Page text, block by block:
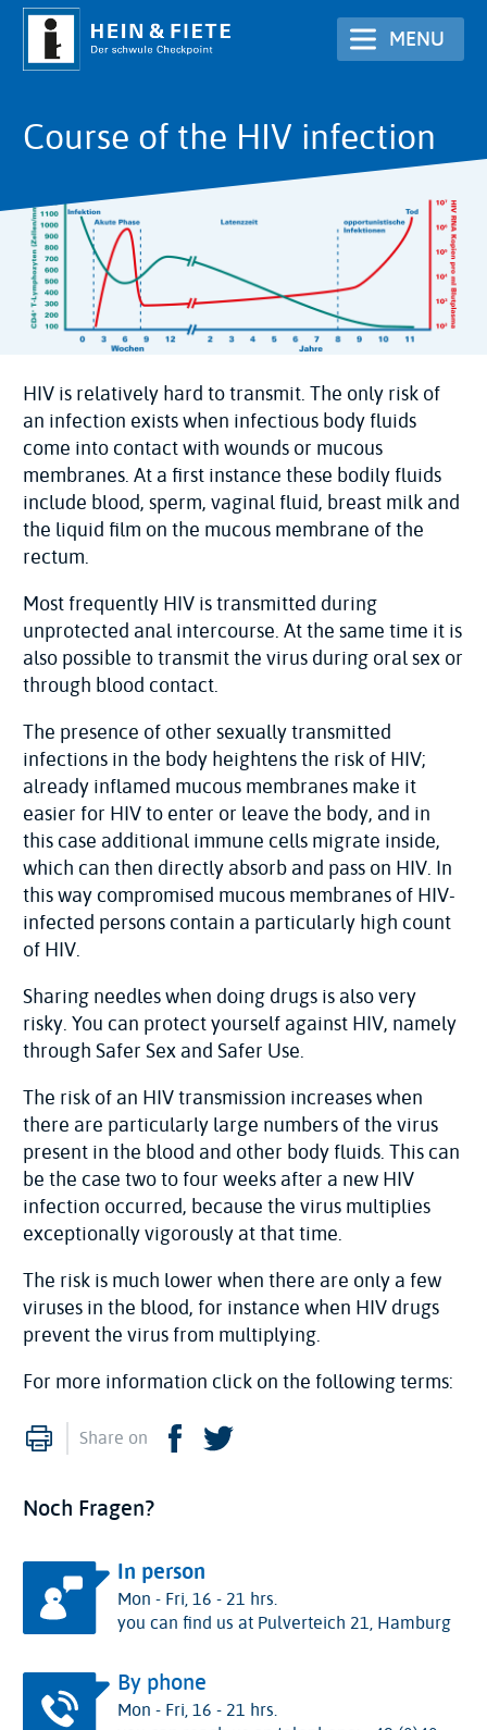
Skip
main
MENU
Course of the HIV infection
HIV is relatively hard to transmit. The only risk of
an infection exists when infectious body fluids
come into contact with wounds or mucous
membranes. At a first instance these bodily fluids
include blood, sperm, vaginal fluid, breast milk and
the liquid film on the mucous membrane of the
rectum.
Most frequently HIV is transmitted during
unprotected anal intercourse. At the same time it is
also possible to transmit the virus during oral sex or
through blood contact.
The presence of other sexually transmitted
infections in the body heightens the risk of HIV;
already inflamed mucous membranes make it
easier for HIV to enter or leave the body, and in
this case additional immune cells migrate inside,
which can then directly absorb and pass on HIV. In
this way compromised mucous membranes of HIV-
infected persons contain a particularly high count
of HIV.
Sharing needles when doing drugs is also very
risky. You can protect yourself against HIV, namely
through Safer Sex and Safer Use.
The risk of an HIV transmission increases when
there are particularly large numbers of the virus
present in the blood and other body fluids. This can
be the case two to four weeks after a new HIV
infection occurred, because the virus multiplies
exceptionally vigorously at that time.
The risk is much lower when there are only a few
viruses in the blood, for instance when HIV drugs
prevent the virus from multiplying.
For more information click on the following terms:
Print
Share on Facebook
Noch Fragen?
In person
Mon - Fri, 16 - 21 hrs.
you can find us at Pulverteich 21, Hamburg
By phone
Mon - Fri, 16 - 21 hrs.